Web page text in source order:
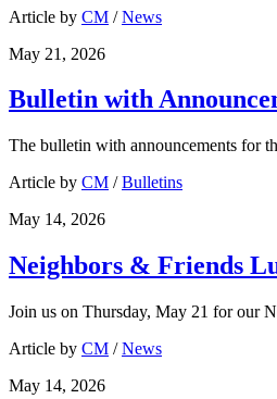
Article by CM /News
May 21, 2026
Bulletin with
The bulletin with announcements for
Article by CM /Bulletins
May 14, 2026
Neighbors & Friends
Join us on Thursday, May 21 for our
Article by CM /News
May 14, 2026